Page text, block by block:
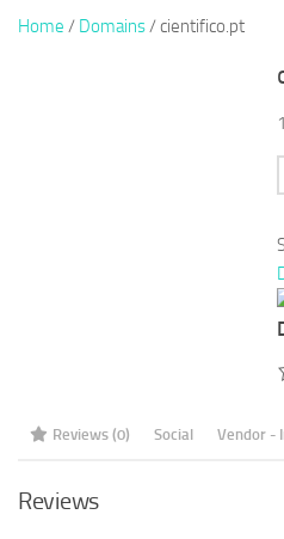
Home / Domains / cientifico.pt
Reviews (0) Social Vendor -
Reviews